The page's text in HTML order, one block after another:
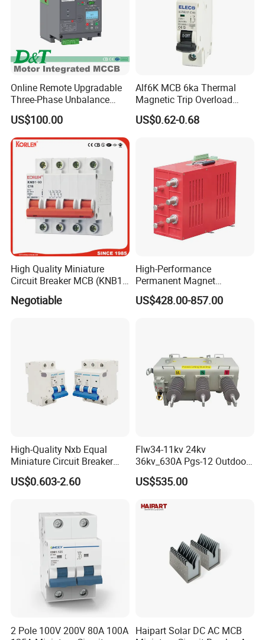
Online Remote Upgradable
Three-Phase Unbalance
Monitoring Breaker Cbrm5e
Motor Integrated MCCB
US$100.00
Alf6K MCB 6ka Thermal
Magnetic Trip Overload
Short Circuit Protection 1p
2p 3p 4p
US$0.62-0.68
High Quality Miniature
Circuit Breaker MCB (KNB1-
63) CE RoHS CCC
Negotiable
High-Performance
Permanent Magnet
Operating Mechanism
Combined Pm Vcb for
US$428.00-857.00
High-Quality Nxb Equal
Miniature Circuit Breaker
with Advanced Surge
Protection Technology
US$0.603-2.60
Flw34-11kv 24kv
36kv_630A Pgs-12 Outdoor
Pole-Mounted Sf6 Insulated
Load Break Switch
US$535.00
2 Pole 100V 200V 80A 100A Haipart Solar DC AC MCB